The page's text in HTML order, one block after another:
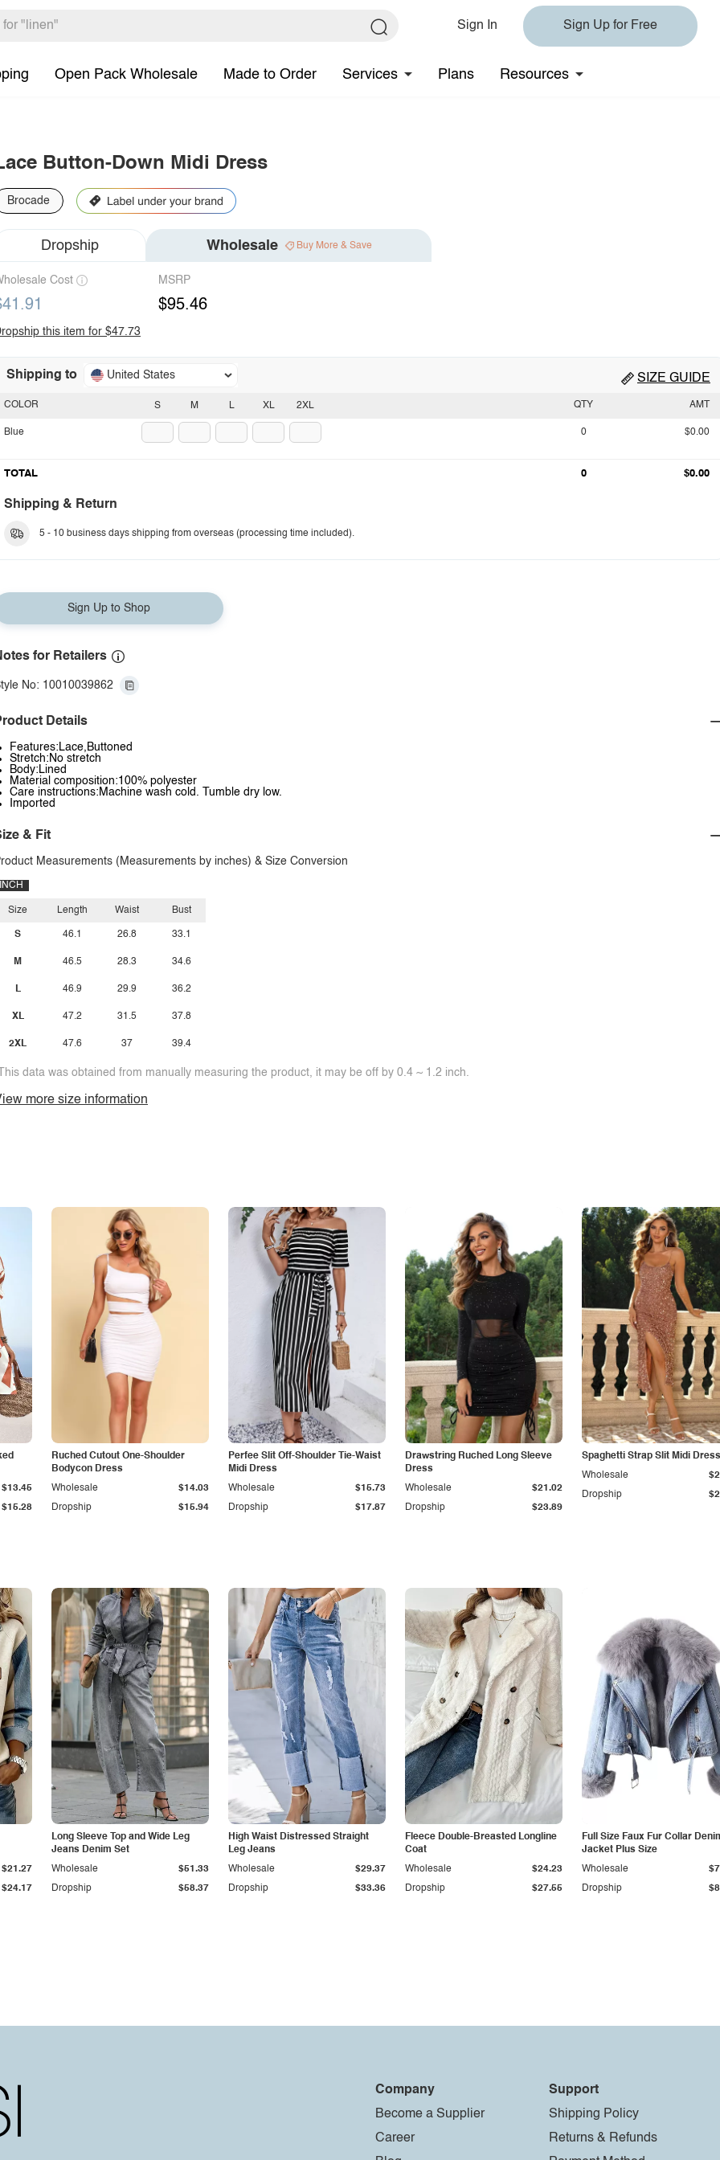
Sign In Sign Up for Free
Open Pack Wholesale Made to Order Services Plans Resources
Button-Down Midi Dress
Brocade
Dropship Wholesale Buy More & Save
Cost MSRP
$95.46
this item for $47.73
Shipping to United States SIZE GUIDE
S M L XL 2XL
COLOR
Blue
QTY AMT
0 $0.00
TOTAL 0 $0.00
Shipping & Return
5 - 10 business days shipping from overseas (processing time included).
Sign Up to Shop
for Retailers
No: 10010039862
Details
Features:Lace,Buttoned
Stretch:No stretch
Body:Lined
Material composition:100% polyester
Care instructions:Machine wash cold. Tumble dry low.
Imported
& Fit
Measurements (Measurements by inches) & Size Conversion
INCH
Size
S
M
L
XL
2XL
Length
46.1
46.5
46.9
47.2
47.6
Waist
26.8
28.3
29.9
31.5
37
Bust
33.1
34.6
36.2
37.8
39.4
data was obtained from manually measuring the product, it may be off by 0.4 ~ 1.2 inch.
more size information
$15.28
$13.45
Ruched Cutout One-Shoulder
Bodycon Dress
Dropship $15.94
Wholesale $14.03
Perfee Slit Off-Shoulder Tie-Waist
Midi Dress
Dropship $17.87
Wholesale $15.73
Drawstring Ruched Long Sleeve
Dress
Dropship $23.89
Wholesale $21.02
Spaghetti Strap Slit Midi Dress
Dropship
Wholesale
$24.17
$21.27
Long Sleeve Top and Wide Leg
Jeans Denim Set
Dropship $58.37
Wholesale $51.33
High Waist Distressed Straight
Leg Jeans
Dropship $33.36
Wholesale $29.37
Fleece Double-Breasted Longline
Coat
Dropship $27.55
Wholesale $24.23
Full Size Faux Fur Collar
Jacket Plus Size
Dropship
Wholesale
Company
Become a Supplier
Career
Support
Shipping Policy
Returns & Refunds